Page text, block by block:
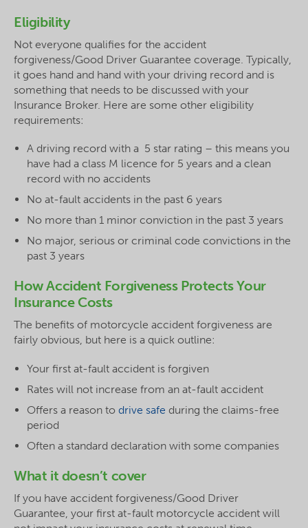
Eligibility
Not everyone qualifies for the accident
forgiveness/Good Driver Guarantee coverage. Typically,
it goes hand and hand with your driving record and is
something that needs to be discussed with your
Insurance Broker. Here are some other eligibility
requirements:
A driving record with a 5 star rating – this means you
have had a class M licence for 5 years and a clean
record with no accidents
No at-fault accidents in the past 6 years
No more than 1 minor conviction in the past 3 years
No major, serious or criminal code convictions in the
past 3 years
How Accident Forgiveness Protects Your
Insurance Costs
The benefits of motorcycle accident forgiveness are
fairly obvious, but here is a quick outline:
Your first at-fault accident is forgiven
Rates will not increase from an at-fault accident
Offers a reason todrive safe during the claims-free
period
Often a standard declaration with some companies
What it doesn’t cover
If you have accident forgiveness/Good Driver
Guarantee, your first at-fault motorcycle accident will